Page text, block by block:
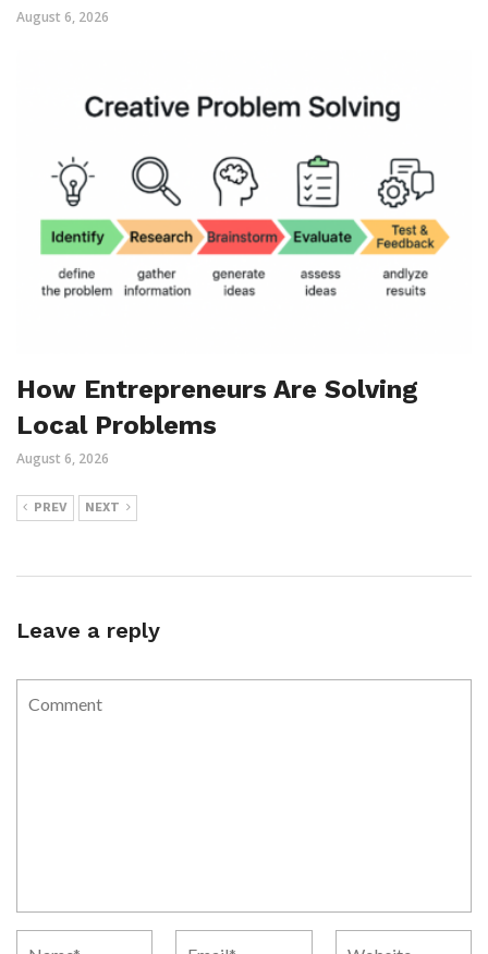
August 6, 2026
How Entrepreneurs Are Solving
Local Problems
August 6, 2026
PREV NEXT
Leave a reply